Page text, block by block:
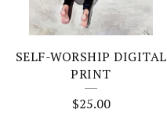
SELF-WORSHIP DIGITAL
PRINT
$25.00